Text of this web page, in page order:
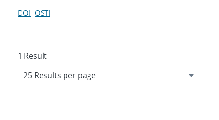
DOI OSTI
1 Result